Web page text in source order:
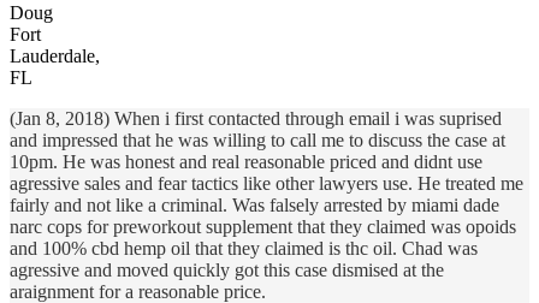
Doug
Fort
Lauderdale,
FL
(Jan 8, 2018) When i first contacted through email i was suprised
and impressed that he was willing to call me to discuss the case at
10pm. He was honest and real reasonable priced and didnt use
agressive sales and fear tactics like other lawyers use. He treated me
fairly and not like a criminal. Was falsely arrested by miami dade
narc cops for preworkout supplement that they claimed was opoids
and 100% cbd hemp oil that they claimed is thc oil. Chad was
agressive and moved quickly got this case dismised at the
araignment for a reasonable price.